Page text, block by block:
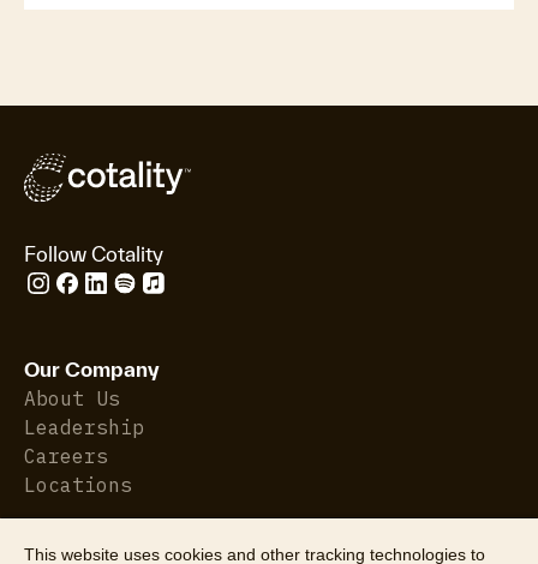
Follow Cotality
Our Company
About Us
Leadership
Careers
Locations
This website uses cookies and other tracking technologies to